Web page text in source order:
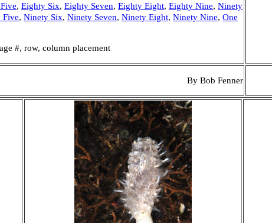
, Eighty Six, Eighty Seven, Eighty Eight, Eighty Nine, Ninety
Five, Ninety Six, Ninety Seven, Ninety Eight, Ninety Nine, One
#, row, column placement
By Bob Fenner